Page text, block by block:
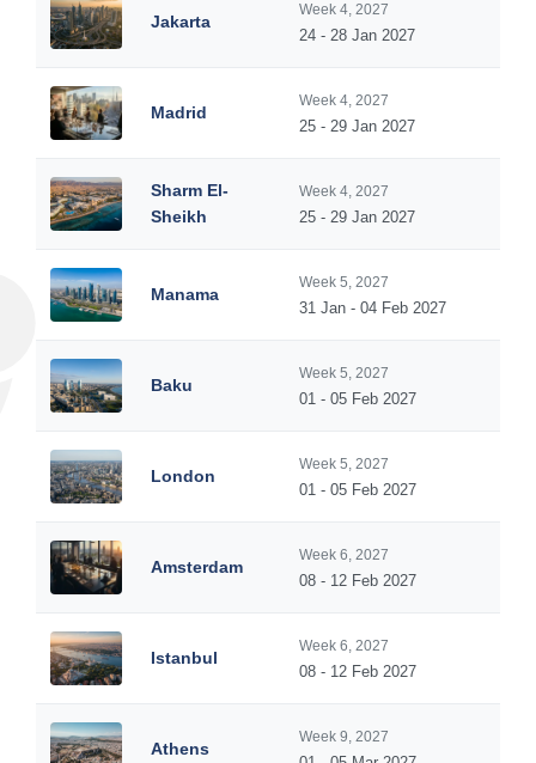
Jakarta
Week 4, 2027
24 - 28 Jan 2027
Madrid
Week 4, 2027
25 - 29 Jan 2027
Sharm El-
Sheikh
Week 4, 2027
25 - 29 Jan 2027
Manama
Week 5, 2027
31 Jan - 04 Feb 2027
Baku
Week 5, 2027
01 - 05 Feb 2027
London
Week 5, 2027
01 - 05 Feb 2027
Amsterdam
Week 6, 2027
08 - 12 Feb 2027
Istanbul
Week 6, 2027
08 - 12 Feb 2027
Athens
Week 9, 2027